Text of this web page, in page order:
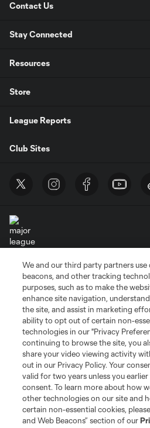
Contact Us
Stay Connected
Resources
Store
League Reports
Club Sites
Terms of Service
Privacy Policy
Do Not Sell or Share My Personal
©2026 MLS. The Major League Soccer
registered trademarks of Major League
and logos of MLS teams are registered
MLS or are used with the permission of
is forbidden.
We and our third party partners use
beacons, and other tracking
purposes, such as to make the
enhance site navigation,
the site, and assist in marketing
ability to opt out of certain non-
technologies in our "Privacy
continuing to browse the site, you
share your video viewing activity
out in our Privacy Policy. Your
valid for two years unless you
consent. To learn more about how
other technologies on our site and
certain non-essential cookies,
and Web Beacons” section of our